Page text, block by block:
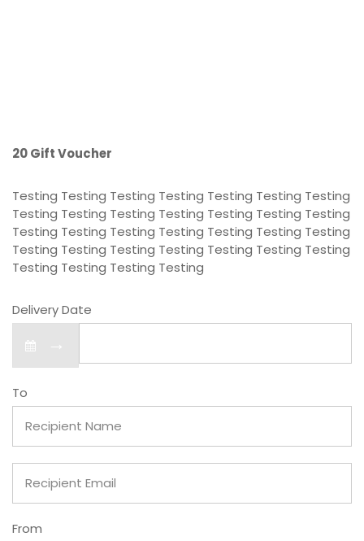
20 Gift Voucher
Testing Testing Testing Testing Testing Testing Testing
Testing Testing Testing Testing Testing Testing Testing
Testing Testing Testing Testing Testing Testing Testing
Testing Testing Testing Testing Testing Testing Testing
Testing Testing Testing Testing
Delivery Date
→
To
From